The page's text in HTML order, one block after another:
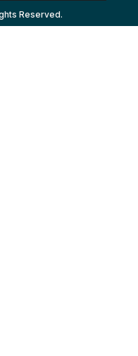
Reserved.